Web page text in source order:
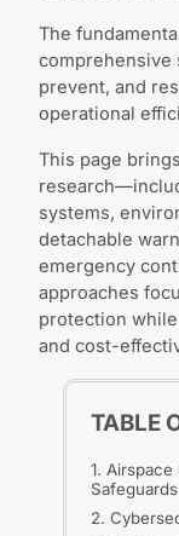
The
comprehensive
prevent, and
operational
This page
systems,
detachable
emergency
approaches
protection
and cost-
TABLE
1.
Safeguards
2.